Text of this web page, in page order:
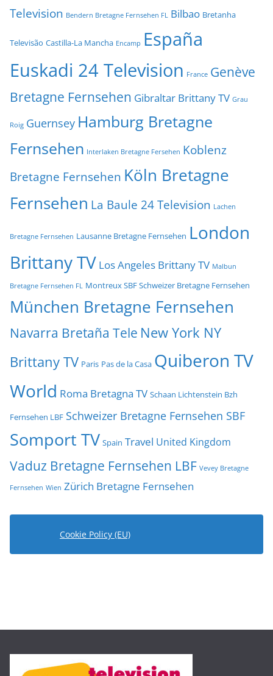
Television Bendern Bretagne Fernsehen FL Bilbao Bretanha
Televisão Castilla-La Mancha Encamp España
Euskadi 24 Television France Genève
Bretagne Fernsehen Gibraltar Brittany TV Grau
Roig Guernsey Hamburg Bretagne
Fernsehen Interlaken Bretagne Fersehen Koblenz
Bretagne Fernsehen Köln Bretagne
Fernsehen La Baule 24 Television Lachen
Bretagne Fernsehen Lausanne Bretagne Fernsehen London
Brittany TV Los Angeles Brittany TV Malbun
Bretagne Fernsehen FL Montreux SBF Schweizer Bretagne Fernsehen
München Bretagne Fernsehen
Navarra Bretaña Tele New York NY
Brittany TV Paris Pas de la Casa Quiberon TV
World Roma Bretagna TV Schaan Lichtenstein Bzh
Fernsehen LBF Schweizer Bretagne Fernsehen SBF
Somport TV Spain Travel United Kingdom
Vaduz Bretagne Fernsehen LBF Vevey Bretagne
Fernsehen Wien Zürich Bretagne Fernsehen
Cookie Policy (EU)